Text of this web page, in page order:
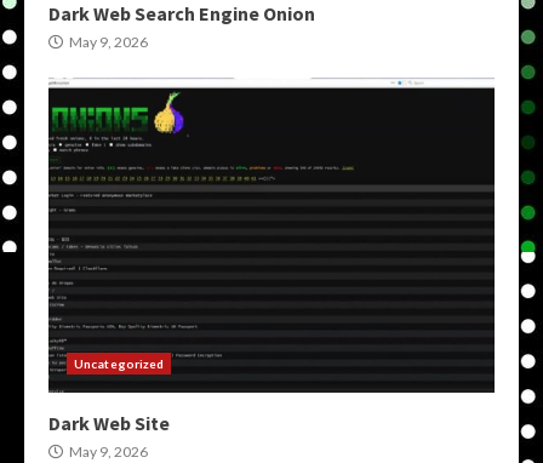
Dark Web Search Engine Onion
May 9, 2026
Uncategorized
Dark Web Site
May 9, 2026